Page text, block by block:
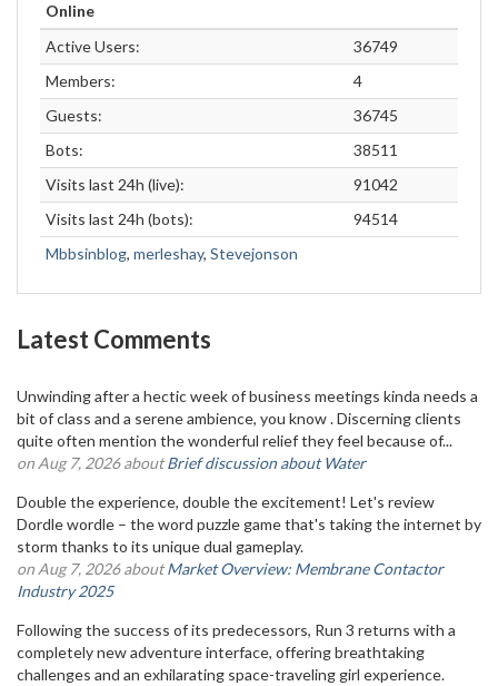
Online
Active Users:
36749
Members:
4
Guests:
36745
Bots:
38511
Visits last 24h (live):
91042
Visits last 24h (bots):
94514
Mbbsinblog, merleshay, Stevejonson
Latest Comments
Unwinding after a hectic week of business meetings kinda needs a
bit of class and a serene ambience, you know . Discerning clients
quite often mention the wonderful relief they feel because of...
on Aug 7, 2026 aboutBrief discussion about Water
Double the experience, double the excitement! Let's review
Dordle wordle – the word puzzle game that's taking the internet by
storm thanks to its unique dual gameplay.
on Aug 7, 2026 aboutMarket Overview: Membrane Contactor
Industry 2025
Following the success of its predecessors, Run 3 returns with a
completely new adventure interface, offering breathtaking
challenges and an exhilarating space-traveling girl experience.